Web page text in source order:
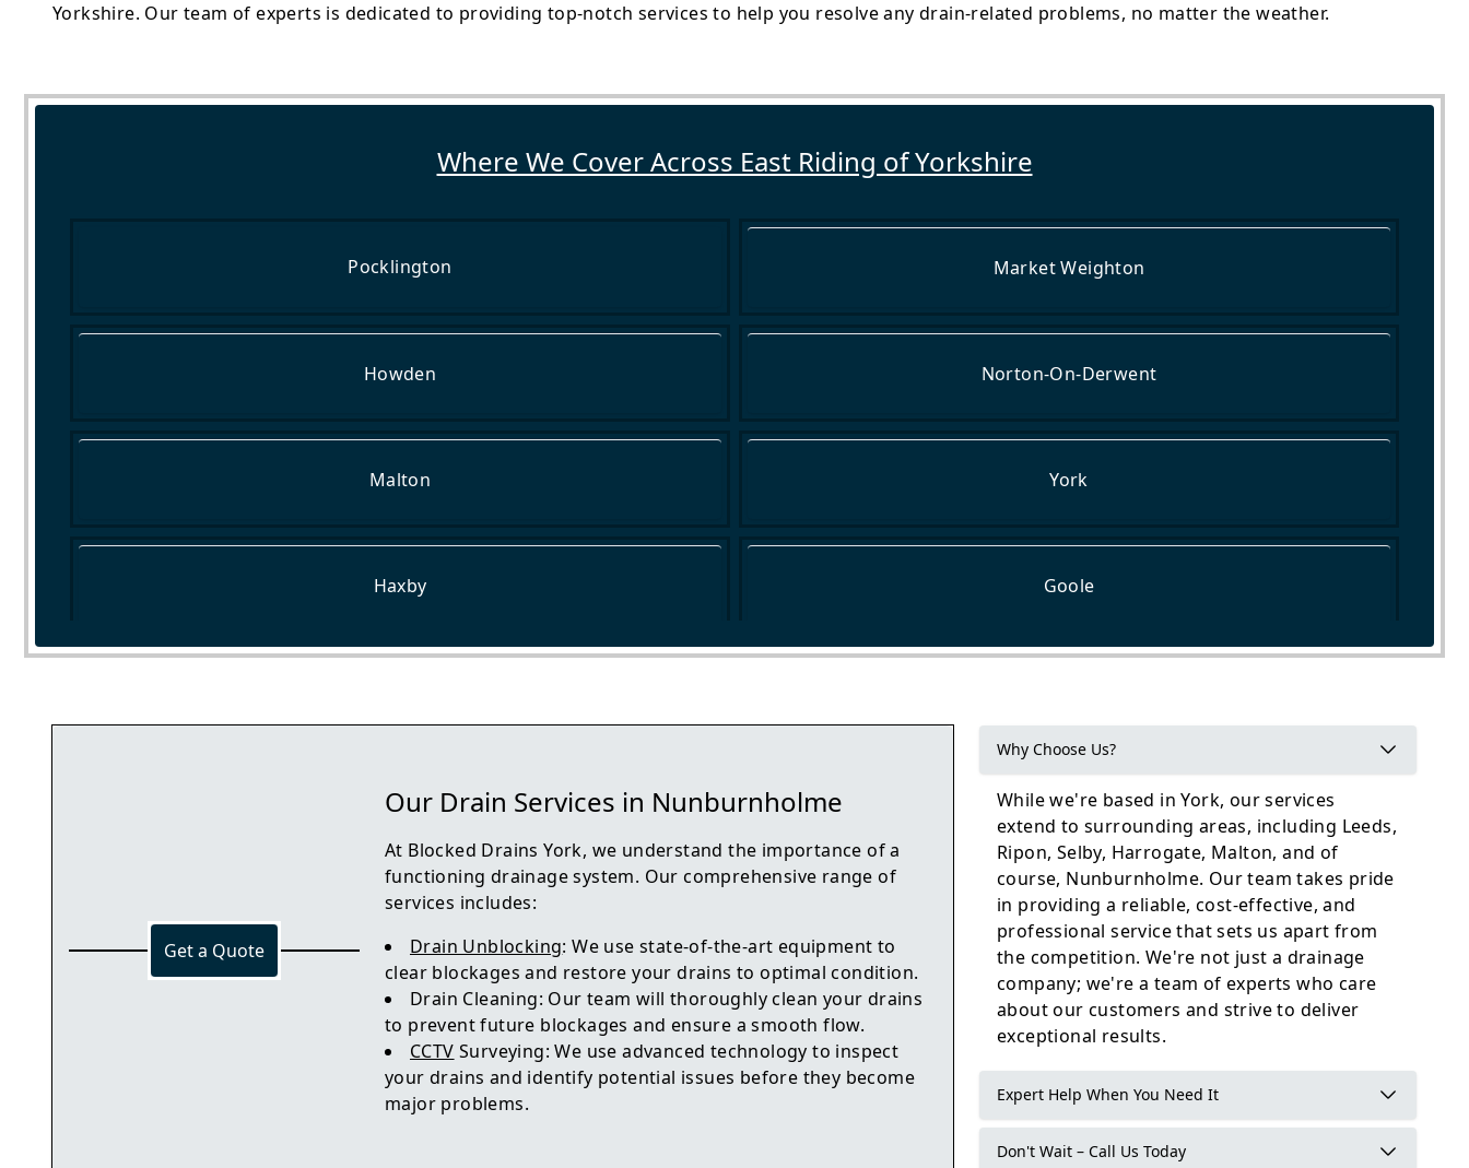
Yorkshire. Our team of experts is dedicated to providing top-notch services to help you resolve any drain-related problems, no matter the weather.
Where We Cover Across East Riding of Yorkshire
Pocklington Market Weighton
Howden Norton-On-Derwent
Malton York
Haxby Goole
Get a Quote
Our Drain Services in Nunburnholme
At Blocked Drains York, we understand the importance of a
functioning drainage system. Our comprehensive range of
services includes:
Drain Unblocking: We use state-of-the-art equipment to
clear blockages and restore your drains to optimal condition.
Drain Cleaning: Our team will thoroughly clean your drains
to prevent future blockages and ensure a smooth flow.
CCTV Surveying: We use advanced technology to inspect
your drains and identify potential issues before they become
major problems.
Why Choose Us?
While we're based in York, our services
extend to surrounding areas, including Leeds,
Ripon, Selby, Harrogate, Malton, and of
course, Nunburnholme. Our team takes pride
in providing a reliable, cost-effective, and
professional service that sets us apart from
the competition. We're not just a drainage
company; we're a team of experts who care
about our customers and strive to deliver
exceptional results.
Expert Help When You Need It
Don't Wait – Call Us Today